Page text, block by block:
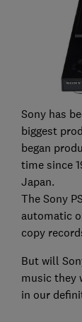
Sony has
biggest
began
time since
Japan.
The Sony
automatic
copy
But will
music they
in our